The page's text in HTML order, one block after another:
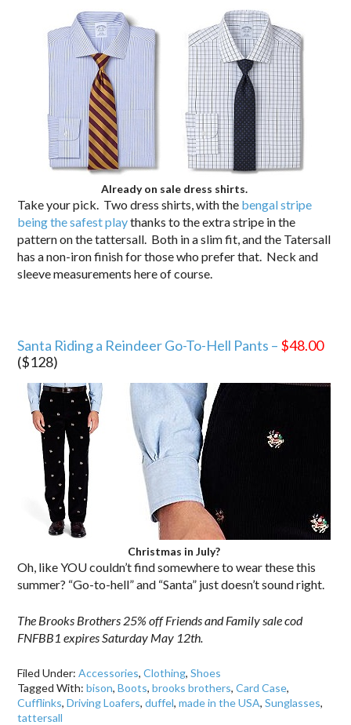
Already on sale dress shirts.
Take your pick. Two dress shirts, with the bengal stripe
being the safest playthanks to the extra stripe in the
pattern on the tattersall. Both in a slim fit, and the Tatersall
has a non-iron finish for those who prefer that. Neck and
sleeve measurements here of course.
Santa Riding a Reindeer Go-To-Hell Pants – $48.00
($128)
Christmas in July?
Oh, like YOU couldn’t find somewhere to wear these this
summer? “Go-to-hell” and “Santa” just doesn’t sound right.
The Brooks Brothers 25% off Friends and Family sale cod
FNFBB1 expires Saturday May 12th.
Filed Under:Accessories,Clothing,Shoes
Tagged With:bison,Boots,brooks brothers,Card Case,
Cufflinks,Driving Loafers,duffel,made in the USA,Sunglasses,
tattersall